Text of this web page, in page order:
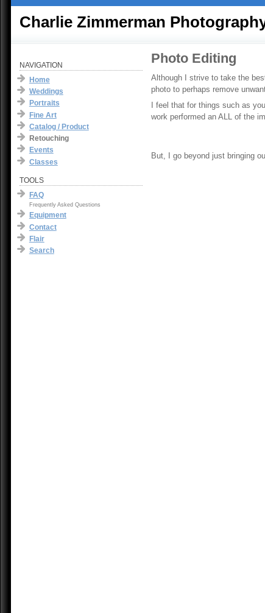
Charlie Zimmerman
NAVIGATION
Home
Weddings
Portraits
Fine Art
Catalog / Product
Retouching
Events
Classes
TOOLS
FAQ
Frequently Asked Questions
Equipment
Contact
Flair
Search
Photo Editing
Although I strive to take the
photo to perhaps remove
I feel that for things such as
work performed an ALL of the
But, I go beyond just bringing